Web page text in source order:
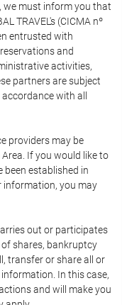
we must inform you that
TRAVEL's (CICMA nº
entrusted with
and
activities,
partners are subject
with all
providers may be
If you would like to
been established in
information, you may
out or participates
shares, bankruptcy
transfer or share all or
In this case,
and will make you